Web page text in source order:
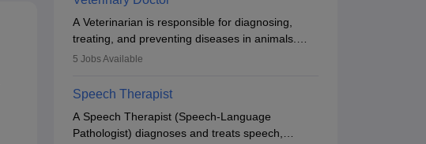
decisions. Due to the increased demand for
diagnostic services, pathology offers good career
opportunities in clinical practices, research and
academics.
A Veterinarian is responsible for diagnosing,
treating, and preventing diseases in animals.
The individual performs surgeries, guides
in Veterinary Science (B.Vsc.) is a mandatory
degree. The profession brings together medical
knowledge and a strong commitment to animal
welfare.
5 Jobs Available
Speech Therapist
A Speech Therapist (Speech-Language
Pathologist) diagnoses and treats speech,